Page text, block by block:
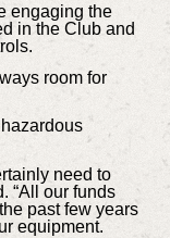
engaging the
in the Club and
room for
need to
“All our funds
past few years
equipment.